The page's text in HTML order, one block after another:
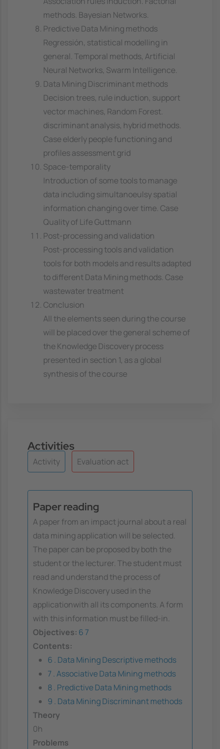
methods. Bayesian Networks.
Predictive Data Mining methods
Regressión, statistical modelling in
general. Temporal methods, Artificial
Neural Networks, Swarm Intelligence.
Data Mining Discriminant methods
Decision trees, rule induction, support
vector machines, Random Forest.
discriminant analysis, hybrid methods.
Case elderly people functioning and
profiles assessment grid
Space-temporality
Introduction of some tools to manage
data including simultanoeulsy spatial
information changing over time. Case
Quality of Life Guttmann
Post-processing and validation
Post-processing tools and validation
tools for both models and results adapted
to different Data Mining methods. Case
wastewater treatment
Conclusion
All the elements seen during the course
will be placed over the general scheme of
the Knowledge Discovery process
presented in section 1, as a global
synthesis of the course
Activities
Activity Evaluation act
Paper reading
A paper from an impact journal about a real
data mining application will be selected.
The paper can be proposed by both the
student or the lecturer. The student must
read and understand the process of
Knowledge Discovery used in the
applicationwith all its components. A form
with this information must be filled-in.
Objectives: 6 7
Contents:
6 . Data Mining Descriptive methods
7 . Associative Data Mining methods
8 . Predictive Data Mining methods
9 . Data Mining Discriminant methods
Theory
0h
Problems